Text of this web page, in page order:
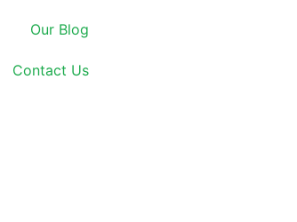
Our Blog
Contact Us